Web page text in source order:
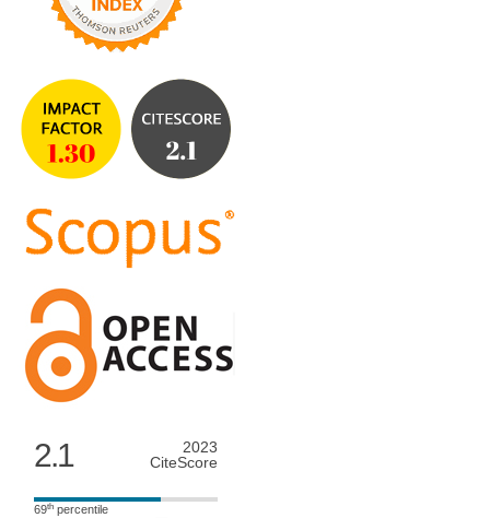
2.1
2023
CiteScore
69th percentile